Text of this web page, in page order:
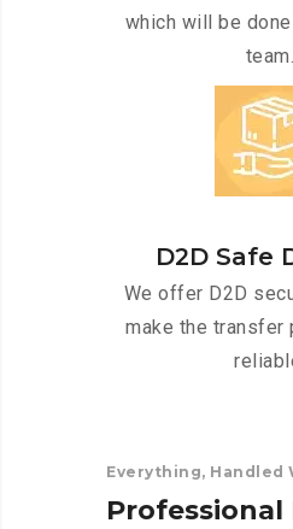
which will be
team.
D2D Safe
We offer D2D
make the transfer
Everything, Handled
Professional